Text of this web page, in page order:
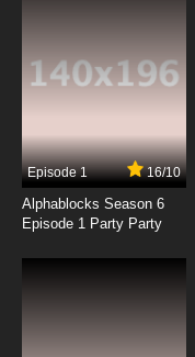
Episode 1 16/10
Alphablocks Season 6
Episode 1 Party Party